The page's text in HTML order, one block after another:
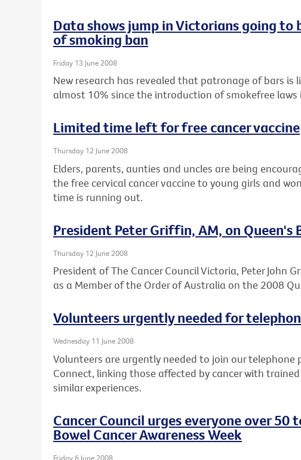
Data shows jump in Victorians going to
of smoking ban
Friday 13 June 2008
New research has revealed that patronage of bars is
almost 10% since the introduction of smokefree laws
Limited time left for free cancer vaccine
Thursday 12 June 2008
Elders, parents, aunties and uncles are being
the free cervical cancer vaccine to young girls and
time is running out.
President Peter Griffin, AM, on Queen's
Thursday 12 June 2008
President of The Cancer Council Victoria, Peter John
as a Member of the Order of Australia on the 2008
Volunteers urgently needed for
Wednesday 11 June 2008
Volunteers are urgently needed to join our telephone
Connect, linking those affected by cancer with
similar experiences.
Cancer Council urges everyone over 50
Bowel Cancer Awareness Week
Friday 6 June 2008